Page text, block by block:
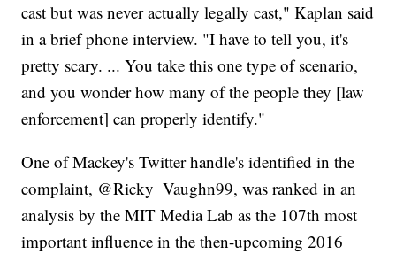
cast but was never actually legally cast," Kaplan said
in a brief phone interview. "I have to tell you, it's
pretty scary. ... You take this one type of scenario,
and you wonder how many of the people they [law
enforcement] can properly identify."
One of Mackey's Twitter handle's identified in the
complaint, @Ricky_Vaughn99, was ranked in an
analysis by the MIT Media Lab as the 107th most
important influence in the then-upcoming 2016